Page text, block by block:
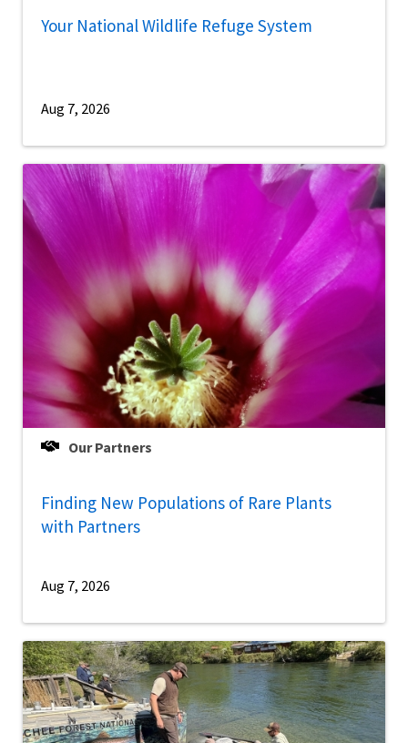
Your National Wildlife Refuge System
Aug 7, 2026
Our Partners
Finding New Populations of Rare Plants
with Partners
Aug 7, 2026